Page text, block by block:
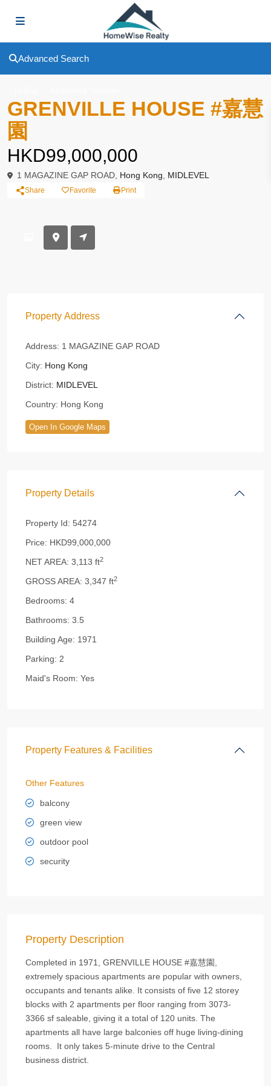
Advanced Search
GRENVILLE HOUSE #嘉慧
園
HKD99,000,000
1 MAGAZINE GAP ROAD, Hong Kong MIDLEVEL
Share Favorite Print
Property Address
Address: 1 MAGAZINE GAP ROAD
City: Hong Kong
District: MIDLEVEL
Country: Hong Kong
Open In Google Maps
Property Details
Property Id: 54274
Price: HKD99,000,000
NET AREA: 3,113 ft2
GROSS AREA: 3,347 ft2
Bedrooms: 4
Bathrooms: 3.5
Building Age: 1971
Parking: 2
Maid's Room: Yes
Property Features & Facilities
Other Features
balcony
green view
outdoor pool
security
Property Description
Completed in 1971, GRENVILLE HOUSE #嘉慧園,
extremely spacious apartments are popular with owners,
occupants and tenants alike. It consists of five 12 storey
blocks with 2 apartments per floor ranging from 3073-
3366 sf saleable, giving it a total of 120 units. The
apartments all have large balconies off huge living-dining
rooms. It only takes 5-minute drive to the Central
business district.